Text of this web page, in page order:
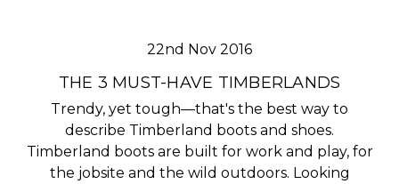
22nd Nov 2016
THE 3 MUST-HAVE TIMBERLANDS
Trendy, yet tough—that's the best way to
describe Timberland boots and shoes.
Timberland boots are built for work and play, for
the jobsite and the wild outdoors. Looking